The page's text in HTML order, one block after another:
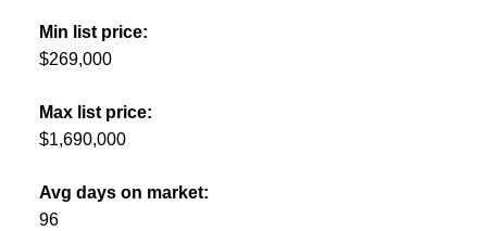
Min list price:
$269,000
Max list price:
$1,690,000
Avg days on market:
96